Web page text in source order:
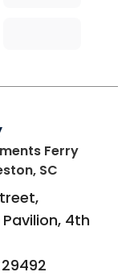
Ferry
SC
4th
29492